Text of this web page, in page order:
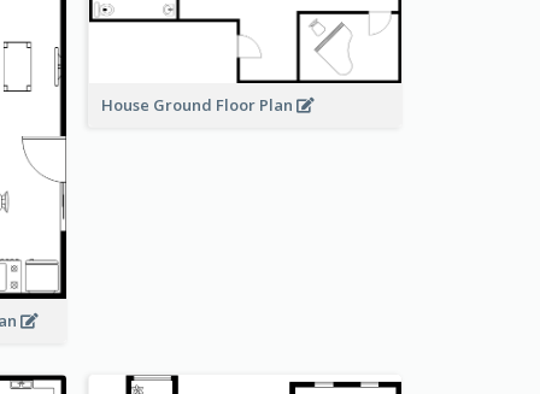
House Ground Floor Plan